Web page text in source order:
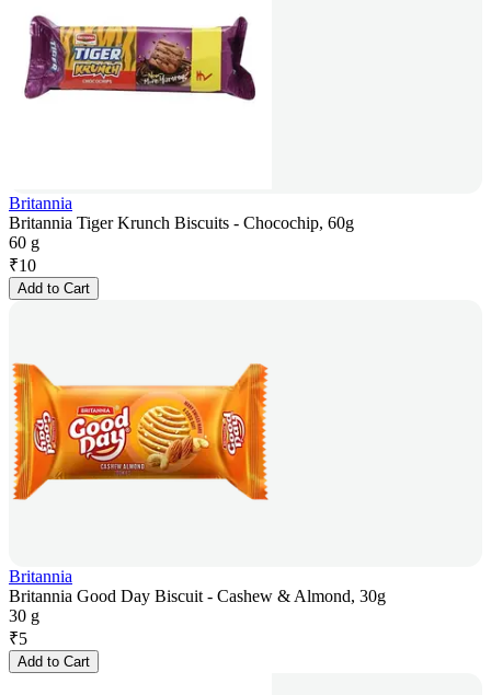
Britannia
Britannia Tiger Krunch Biscuits - Chocochip, 60g
60 g
₹10
Add to Cart
Britannia
Britannia Good Day Biscuit - Cashew & Almond, 30g
30 g
₹5
Add to Cart